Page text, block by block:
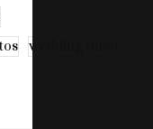
wedding video